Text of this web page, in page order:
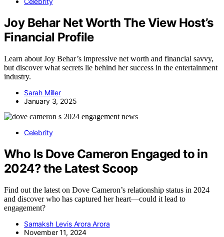
Joy Behar Net Worth The View Host’s
Financial Profile
Learn about Joy Behar’s impressive net worth and financial savvy,
but discover what secrets lie behind her success in the entertainment
industry.
Sarah Miller
January 3, 2025
Celebrity
Who Is Dove Cameron Engaged to in
2024? the Latest Scoop
Find out the latest on Dove Cameron’s relationship status in 2024
and discover who has captured her heart—could it lead to
engagement?
Samaksh Levis Arora Arora
November 11, 2024